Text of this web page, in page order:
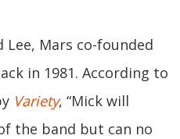
Lee, Mars co-founded
in 1981. According to
Variety, “Mick will
the band but can no